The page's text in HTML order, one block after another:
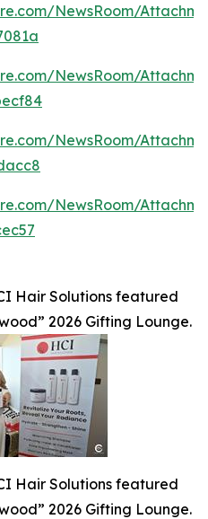
NewsRoom/
NewsRoom/
NewsRoom/
NewsRoom/
Hair Solutions featured
2026 Gifting Lounge.
Hair Solutions featured
2026 Gifting Lounge.